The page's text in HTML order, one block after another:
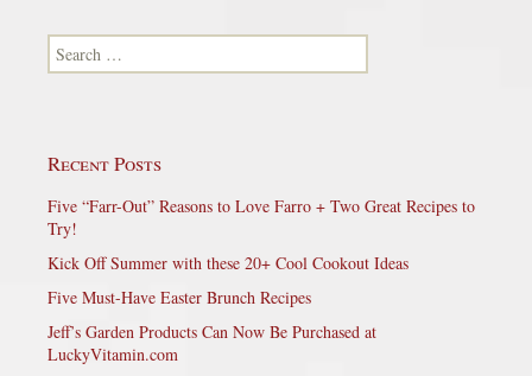
Search for:
Recent Posts
Five “Farr-Out” Reasons to Love Farro + Two Great Recipes to
Try!
Kick Off Summer with these 20+ Cool Cookout Ideas
Five Must-Have Easter Brunch Recipes
Jeff’s Garden Products Can Now Be Purchased at
LuckyVitamin.com